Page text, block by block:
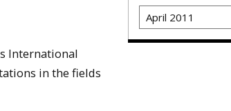
International
in the fields
Archives